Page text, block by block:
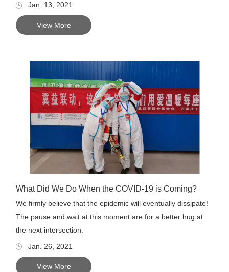
Jan. 13, 2021
View More
What Did We Do When the COVID-19 is Coming?
We firmly believe that the epidemic will eventually dissipate!
The pause and wait at this moment are for a better hug at
the next intersection.
Jan. 26, 2021
View More